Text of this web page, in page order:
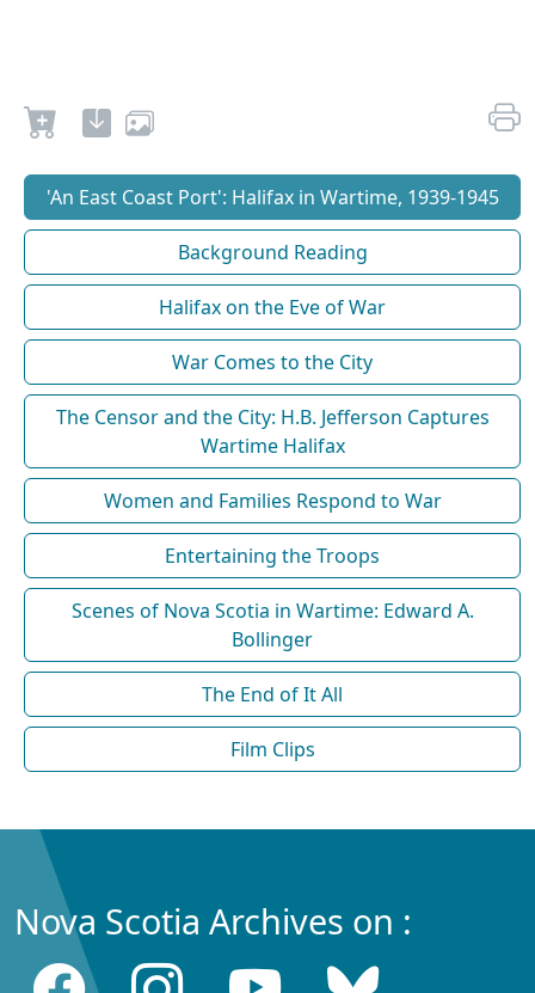
'An East Coast Port': Halifax in Wartime, 1939-1945
Background Reading
Halifax on the Eve of War
War Comes to the City
The Censor and the City: H.B. Jefferson Captures
Wartime Halifax
Women and Families Respond to War
Entertaining the Troops
Scenes of Nova Scotia in Wartime: Edward A.
Bollinger
The End of It All
Film Clips
Nova Scotia Archives on :